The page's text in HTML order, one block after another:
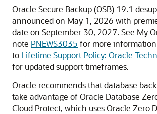
Oracle Secure Backup (OSB) 19.1
announced on May 1, 2026 with
date on September 30, 2027. See My
note PNEWS3035 for more
to Lifetime Support Policy: Oracle
for updated support timeframes.
Oracle recommends that database
take advantage of Oracle Database
Cloud Protect, which uses Oracle Zero